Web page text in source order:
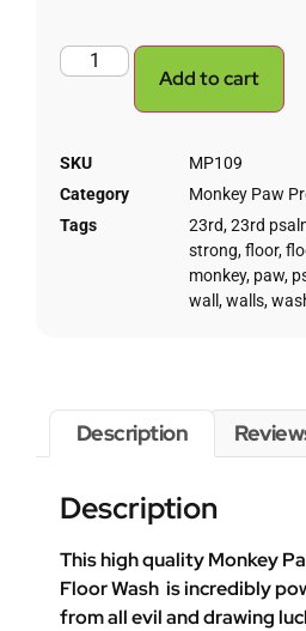
Add to cart
SKU
MP109
Category
Monkey Paw
Tags
23rd,23rd
strong,floor,
monkey, paw,
wall ,walls,
Description
Description
This high quality Monkey
Floor Wash is incredibly
from all evil and drawing